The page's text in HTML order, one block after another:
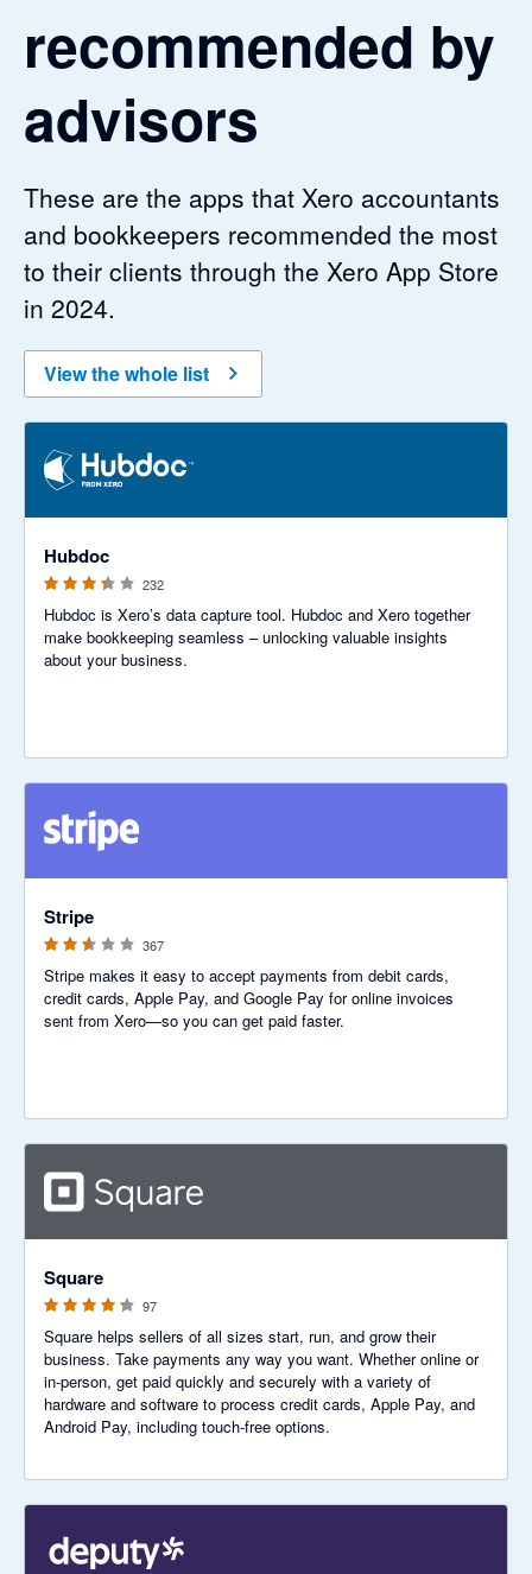
recommended by
advisors
These are the apps that Xero accountants
and bookkeepers recommended the most
to their clients through the Xero App Store
in 2024.
View the whole list
Hubdoc
232
Hubdoc is Xero’s data capture tool. Hubdoc and Xero together
make bookkeeping seamless – unlocking valuable insights
about your business.
Stripe
367
Stripe makes it easy to accept payments from debit cards,
credit cards, Apple Pay, and Google Pay for online invoices
sent from Xero—so you can get paid faster.
Square
97
Square helps sellers of all sizes start, run, and grow their
business. Take payments any way you want. Whether online or
in-person, get paid quickly and securely with a variety of
hardware and software to process credit cards, Apple Pay, and
Android Pay, including touch-free options.